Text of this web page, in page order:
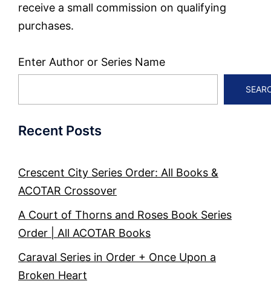
receive a small commission on qualifying
purchases.
Enter Author or Series Name
Recent Posts
Crescent City Series Order: All Books &
ACOTAR Crossover
A Court of Thorns and Roses Book Series
Order | All ACOTAR Books
Caraval Series in Order + Once Upon a
Broken Heart